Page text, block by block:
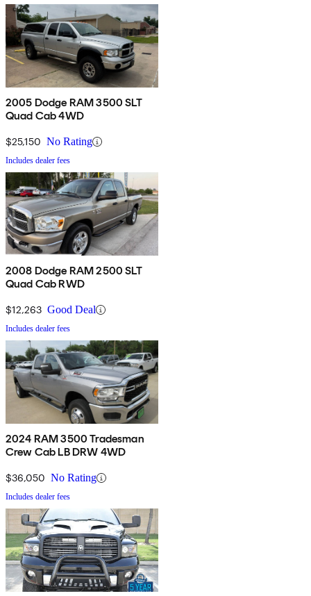
2005 Dodge RAM 3500 SLT
Quad Cab 4WD
$25,150 No Rating
Includes dealer fees
2008 Dodge RAM 2500 SLT
Quad Cab RWD
$12,263 Good Deal
Includes dealer fees
2024 RAM 3500 Tradesman
Crew Cab LB DRW 4WD
$36,050 No Rating
Includes dealer fees